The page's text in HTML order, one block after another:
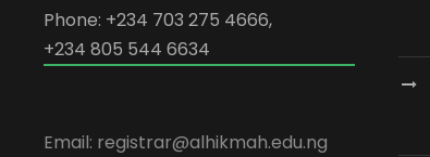
Phone: +234 703 275 4666,
+234 805 544 6634
Email: registrar@alhikmah.edu.ng